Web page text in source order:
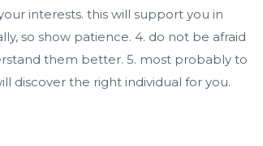
interests. this will support you in
so show patience. 4. do not be afraid
them better. 5. most probably to
discover the right individual for you.